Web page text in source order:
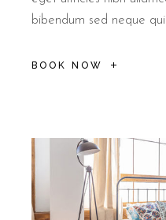
bibendum sed neque
BOOK NOW